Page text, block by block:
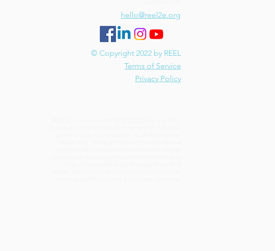
hello@reel2e.org
© Copyright 2022 by REEL
Terms of Service
Privacy Policy